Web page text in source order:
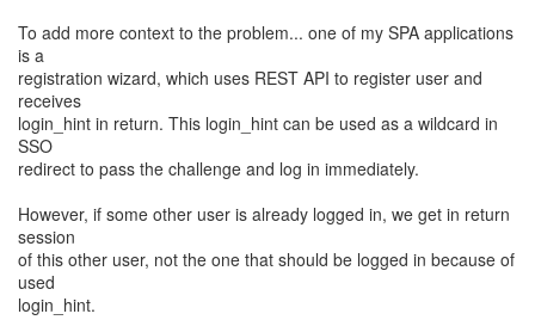
To add more context to the problem... one of my SPA applications
is a
registration wizard, which uses REST API to register user and
receives
login_hint in return. This login_hint can be used as a wildcard in
SSO
redirect to pass the challenge and log in immediately.
However, if some other user is already logged in, we get in return
session
of this other user, not the one that should be logged in because of
used
login_hint.